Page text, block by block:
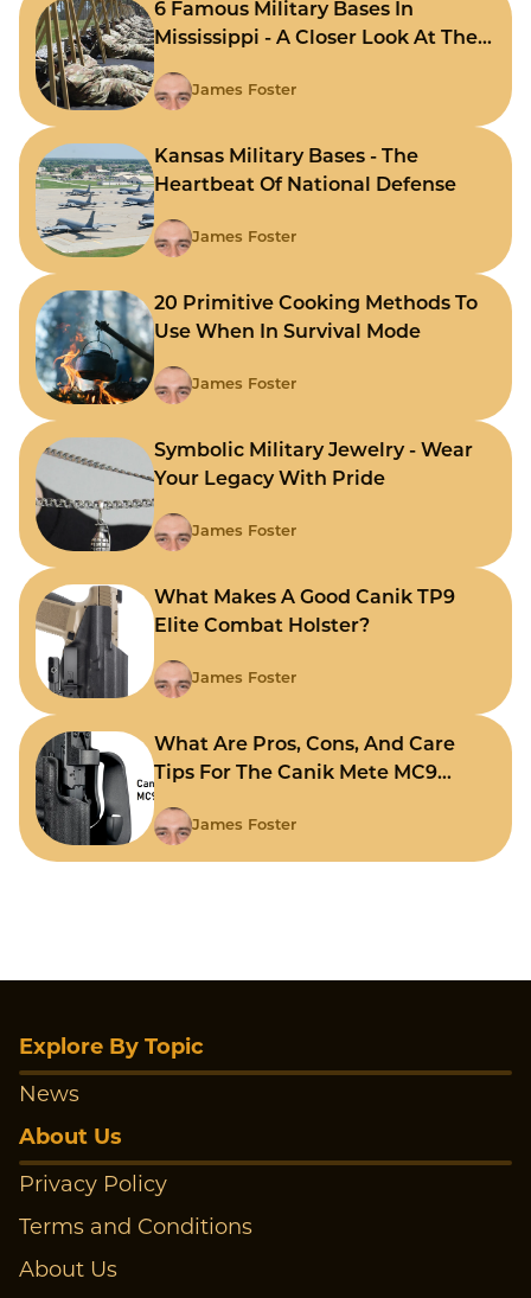
6 Famous Military Bases In
Mississippi - A Closer Look At The
State's Strategic Hubs
James Foster
Kansas Military Bases - The
Heartbeat Of National Defense
James Foster
20 Primitive Cooking Methods To
Use When In Survival Mode
James Foster
Symbolic Military Jewelry - Wear
Your Legacy With Pride
James Foster
What Makes A Good Canik TP9
Elite Combat Holster?
James Foster
What Are Pros, Cons, And Care
Tips For The Canik Mete MC9
Holster?
James Foster
Explore By Topic
News
About Us
Privacy Policy
Terms and Conditions
About Us